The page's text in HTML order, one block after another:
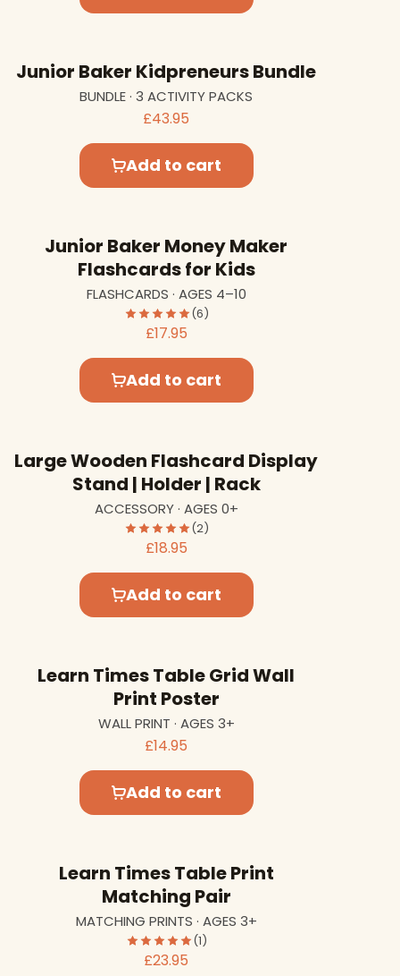
Junior Baker Kidpreneurs Bundle
BUNDLE · 3 ACTIVITY PACKS
£43.95
Add to cart
Junior Baker Money Maker
Flashcards for Kids
FLASHCARDS · AGES 4–10
(6)
£17.95
Add to cart
Large Wooden Flashcard Display
Stand | Holder | Rack
ACCESSORY · AGES 0+
(2)
£18.95
Add to cart
Learn Times Table Grid Wall
Print Poster
WALL PRINT · AGES 3+
£14.95
Add to cart
Learn Times Table Print
Matching Pair
MATCHING PRINTS · AGES 3+
(1)
£23.95